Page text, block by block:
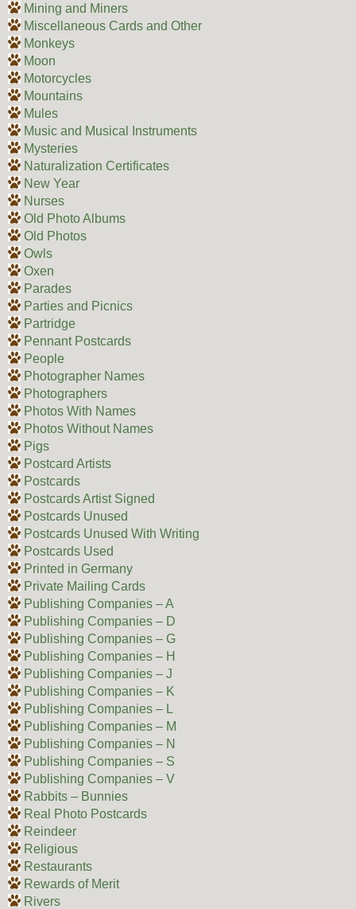
Mining and Miners
Miscellaneous Cards and Other
Monkeys
Moon
Motorcycles
Mountains
Mules
Music and Musical Instruments
Mysteries
Naturalization Certificates
New Year
Nurses
Old Photo Albums
Old Photos
Owls
Oxen
Parades
Parties and Picnics
Partridge
Pennant Postcards
People
Photographer Names
Photographers
Photos With Names
Photos Without Names
Pigs
Postcard Artists
Postcards
Postcards Artist Signed
Postcards Unused
Postcards Unused With Writing
Postcards Used
Printed in Germany
Private Mailing Cards
Publishing Companies – A
Publishing Companies – D
Publishing Companies – G
Publishing Companies – H
Publishing Companies – J
Publishing Companies – K
Publishing Companies – L
Publishing Companies – M
Publishing Companies – N
Publishing Companies – S
Publishing Companies – V
Rabbits – Bunnies
Real Photo Postcards
Reindeer
Religious
Restaurants
Rewards of Merit
Rivers